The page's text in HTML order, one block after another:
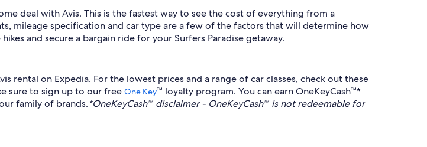
deal with Avis. This is the fastest way to see the cost of everything from a
mileage specification and car type are a few of the factors that will determine how
and secure a bargain ride for your Surfers Paradise getaway.
rental on Expedia. For the lowest prices and a range of car classes, check out these
sure to sign up to our free One Key™ loyalty program. You can earn OneKeyCash™*
family of brands.*OneKeyCash™ disclaimer - OneKeyCash™ is not redeemable for